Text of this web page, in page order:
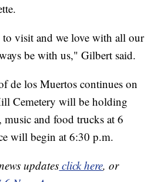
to visit and we love with all our
be with us," Gilbert said.
de los Muertos continues on
Cemetery will be holding
and food trucks at 6
will begin at 6:30 p.m.
updates click here, or